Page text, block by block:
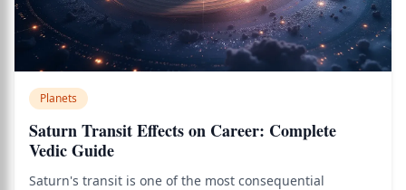
Planets
Saturn Transit Effects on Career: Complete
Vedic Guide
Saturn's transit is one of the most consequential